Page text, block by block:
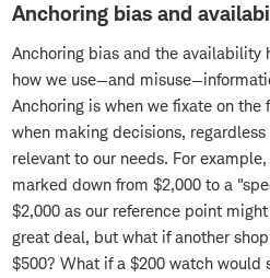
Anchoring bias and
Anchoring bias and the
how we use—and
Anchoring is when we fixate on
when making decisions,
relevant to our needs. For
marked down from $2,000 to a
$2,000 as our reference point
great deal, but what if another
$500? What if a $200 watch would